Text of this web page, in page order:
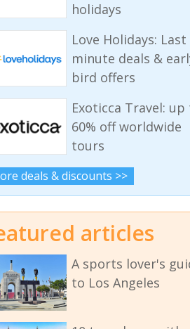
holidays
Love Holidays: Last
minute deals &
bird offers
Exoticca Travel: up
60% off worldwide
tours
deals & discounts >>
articles
A sports lover's
to Los Angeles